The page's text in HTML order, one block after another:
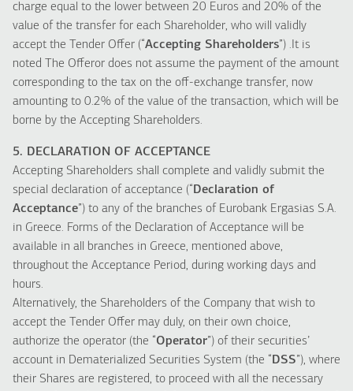
charge equal to the lower between 20 Euros and 20% of the
value of the transfer for each Shareholder, who will validly
accept the Tender Offer (“Accepting Shareholders”) .It is
noted The Offeror does not assume the payment of the amount
corresponding to the tax on the off-exchange transfer, now
amounting to 0.2% of the value of the transaction, which will be
borne by the Accepting Shareholders.
5. DECLARATION OF ACCEPTANCE
Accepting Shareholders shall complete and validly submit the
special declaration of acceptance (“ Declaration of
Acceptance”) to any of the branches of Eurobank Ergasias S.A.
in Greece. Forms of the Declaration of Acceptance will be
available in all branches in Greece, mentioned above,
throughout the Acceptance Period, during working days and
hours.
Alternatively, the Shareholders of the Company that wish to
accept the Tender Offer may duly, on their own choice,
authorize the operator (the “Operator”) of their securities’
account in Dematerialized Securities System (the “ DSS”), where
their Shares are registered, to proceed with all the necessary